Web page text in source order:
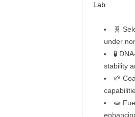
Lab
🧬
under
🧪
stability
🌱
🧫